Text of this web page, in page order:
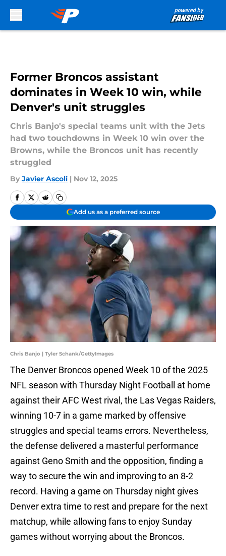
Former Broncos assistant
dominates in Week 10 win, while
Denver's unit struggles
Chris Banjo's special teams unit with the Jets
had two touchdowns in Week 10 win over the
Browns, while the Broncos unit has recently
struggled
By Javier Ascoli | Nov 12, 2025
Add us as a preferred source
Chris Banjo | Tyler Schank/GettyImages
The Denver Broncos opened Week 10 of the 2025
NFL season with Thursday Night Football at home
against their AFC West rival, the Las Vegas Raiders,
winning 10-7 in a game marked by offensive
struggles and special teams errors. Nevertheless,
the defense delivered a masterful performance
against Geno Smith and the opposition, finding a
way to secure the win and improving to an 8-2
record. Having a game on Thursday night gives
Denver extra time to rest and prepare for the next
matchup, while allowing fans to enjoy Sunday
games without worrying about the Broncos.